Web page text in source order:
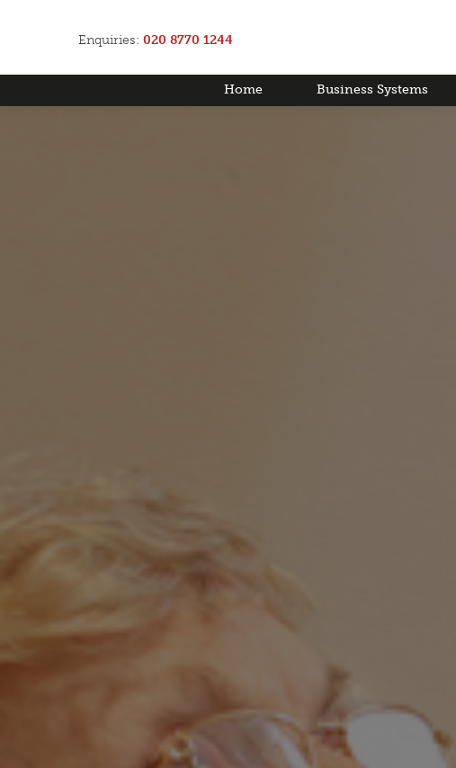
Enquiries: 020 8770 1244
Home Business Systems